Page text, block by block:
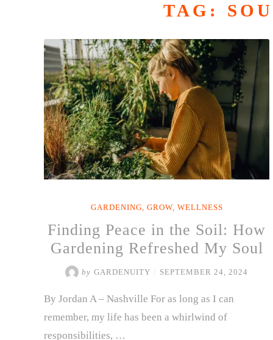
TAG:
GARDENING, GROW, WELLNESS
Finding Peace in the Soil: How
Gardening Refreshed My Soul
by GARDENUITY SEPTEMBER 24, 2024
By Jordan A – Nashville For as long as I can
remember, my life has been a whirlwind of
responsibilities, …